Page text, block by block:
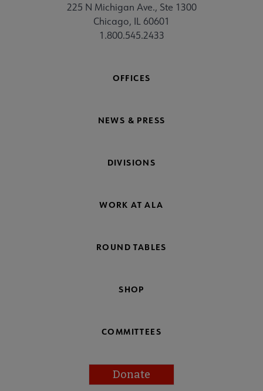
225 N Michigan Ave., Ste 1300
Chicago, IL 60601
1.800.545.2433
OFFICES
NEWS & PRESS
DIVISIONS
WORK AT ALA
ROUND TABLES
SHOP
COMMITTEES
Donate